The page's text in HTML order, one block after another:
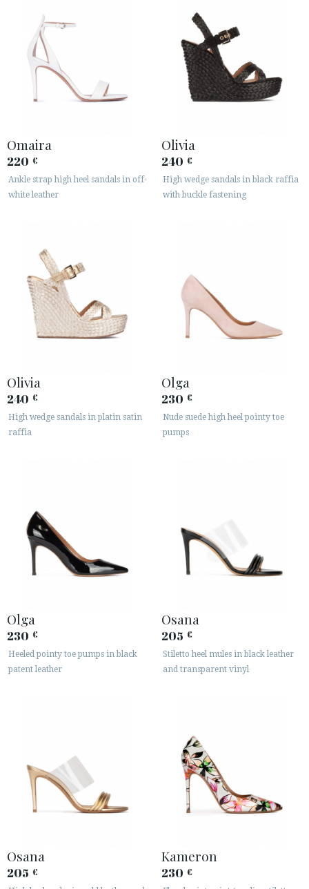
Omaira
220 €
Ankle strap high heel sandals in off-
white leather
Olivia
240 €
High wedge sandals in black raffia
with buckle fastening
Olivia
240 €
High wedge sandals in platin satin
raffia
Olga
230 €
Nude suede high heel pointy toe
pumps
Olga
230 €
Heeled pointy toe pumps in black
patent leather
Osana
205 €
Stiletto heel mules in black leather
and transparent vinyl
Osana
205 €
Kameron
230 €